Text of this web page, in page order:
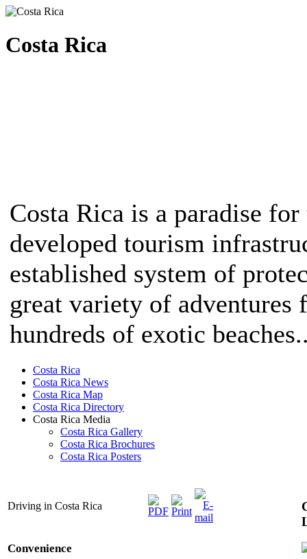
Costa Rica
Costa Rica is a paradise
developed tourism
established system of
great variety of adventures
hundreds of exotic
Costa Rica
Costa Rica News
Costa Rica Map
Costa Rica Directory
Costa Rica Media
Costa Rica Gallery
Costa Rica Brochures
Costa Rica Posters
Driving in Costa Rica
Convenience